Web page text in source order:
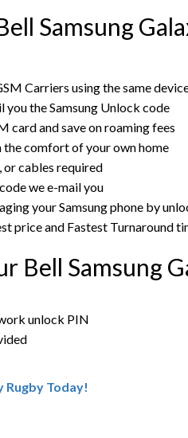
Samsung
Carriers using the same
the Samsung Unlock code
card and save on roaming fees
the comfort of your own home
cables required
we e-mail you
your Samsung phone by
price and Fastest Turnaround
Bell Samsung
unlock PIN
Rugby Today!